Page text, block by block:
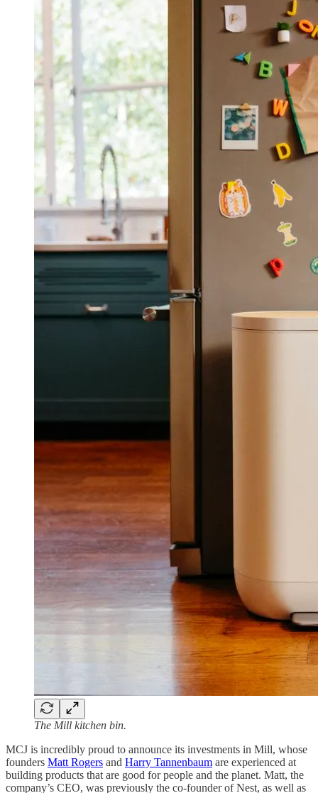
The Mill kitchen bin.
MCJ is incredibly proud to announce its investments in Mill, whose
founders Matt Rogers and Harry Tannenbaum are experienced at
building products that are good for people and the planet. Matt, the
company’s CEO, was previously the co-founder of Nest, as well as